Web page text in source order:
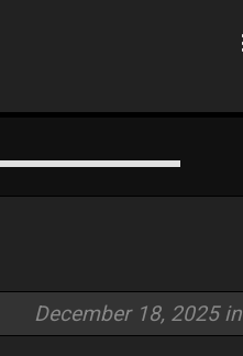
December 18, 2025 in